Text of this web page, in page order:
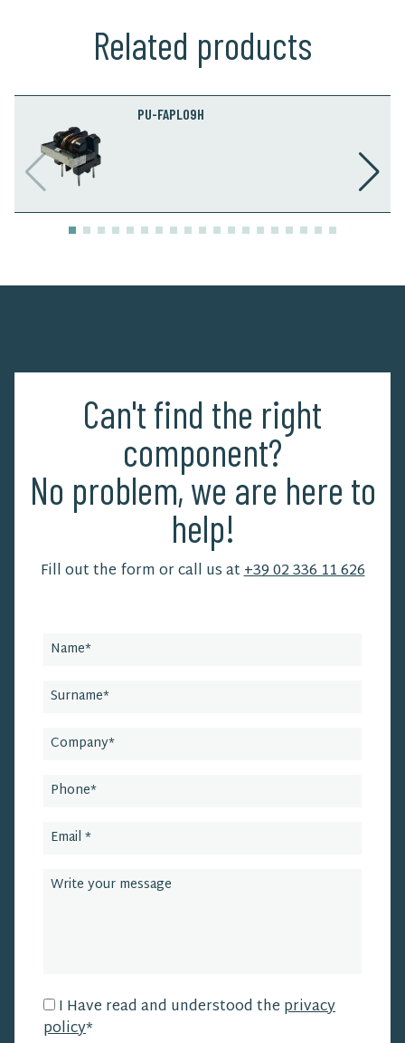
Related products
PU-FAPL09H
Can't find the right
component?
No problem, we are here to
help!
Fill out the form or call us at+39 02 336 11 626
field
I Have read and understood the privacy
policy*